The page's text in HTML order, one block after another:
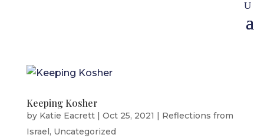
Keeping Kosher
by Katie Eacrett| Oct 25, 2021 | Reflections from
Israel, Uncategorized